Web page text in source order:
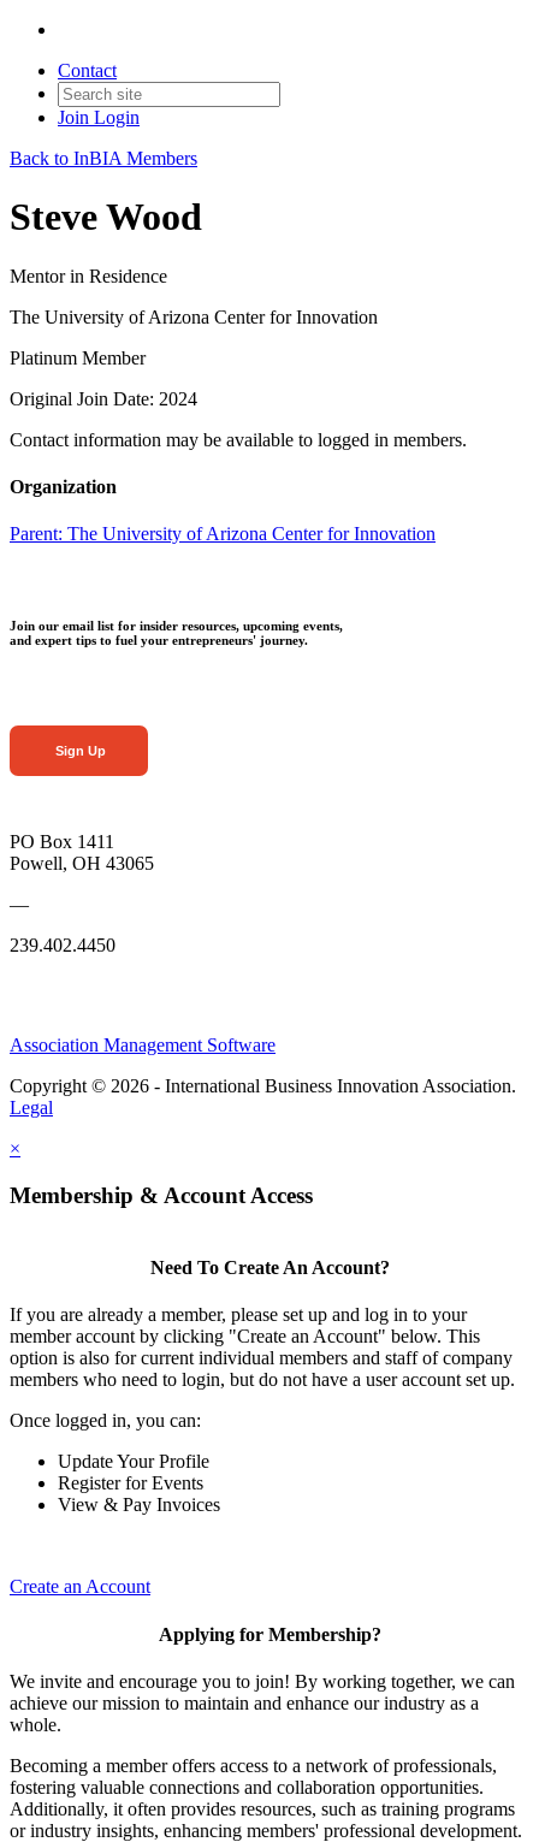
Contact
Join Login
Back to InBIA Members
Steve Wood
Mentor in Residence
The University of Arizona Center for Innovation
Platinum Member
Original Join Date: 2024
Contact information may be available to logged in members.
Organization
Parent: The University of Arizona Center for Innovation
Join our email list for insider resources, upcoming events,
and expert tips to fuel your entrepreneurs' journey.
Sign Up
PO Box 1411
Powell, OH 43065
—
239.402.4450
Association Management Software
Copyright © 2026 - International Business Innovation Association.
Legal
×
Membership & Account Access
Need To Create An Account?
If you are already a member, please set up and log in to your
member account by clicking "Create an Account" below. This
option is also for current individual members and staff of company
members who need to login, but do not have a user account set up.
Once logged in, you can:
Update Your Profile
Register for Events
View & Pay Invoices
Create an Account
Applying for Membership?
We invite and encourage you to join! By working together, we can
achieve our mission to maintain and enhance our industry as a
whole.
Becoming a member offers access to a network of professionals,
fostering valuable connections and collaboration opportunities.
Additionally, it often provides resources, such as training programs
or industry insights, enhancing members' professional development.